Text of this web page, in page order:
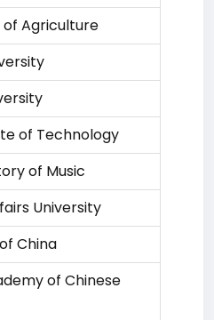
of Agriculture
of Technology
of Music
University
China
of Chinese